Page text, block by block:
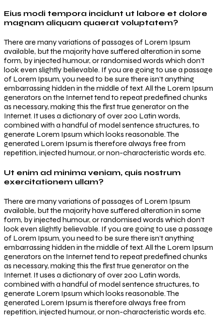
Eius modi tempora incidunt ut labore et dolore
magnam aliquam quaerat voluptatem?
There are many variations of passages of Lorem Ipsum
available, but the majority have suffered alteration in some
form, by injected humour, or randomised words which don’t
look even slightly believable. If you are going to use a passage
of Lorem Ipsum, you need to be sure there isn’t anything
embarrassing hidden in the middle of text. All the Lorem Ipsum
generators on the Internet tend to repeat predefined chunks
as necessary, making this the first true generator on the
Internet. It uses a dictionary of over 200 Latin words,
combined with a handful of model sentence structures, to
generate Lorem Ipsum which looks reasonable. The
generated Lorem Ipsum is therefore always free from
repetition, injected humour, or non-characteristic words etc.
Ut enim ad minima veniam, quis nostrum
exercitationem ullam?
There are many variations of passages of Lorem Ipsum
available, but the majority have suffered alteration in some
form, by injected humour, or randomised words which don’t
look even slightly believable. If you are going to use a passage
of Lorem Ipsum, you need to be sure there isn’t anything
embarrassing hidden in the middle of text. All the Lorem Ipsum
generators on the Internet tend to repeat predefined chunks
as necessary, making this the first true generator on the
Internet. It uses a dictionary of over 200 Latin words,
combined with a handful of model sentence structures, to
generate Lorem Ipsum which looks reasonable. The
generated Lorem Ipsum is therefore always free from
repetition, injected humour, or non-characteristic words etc.